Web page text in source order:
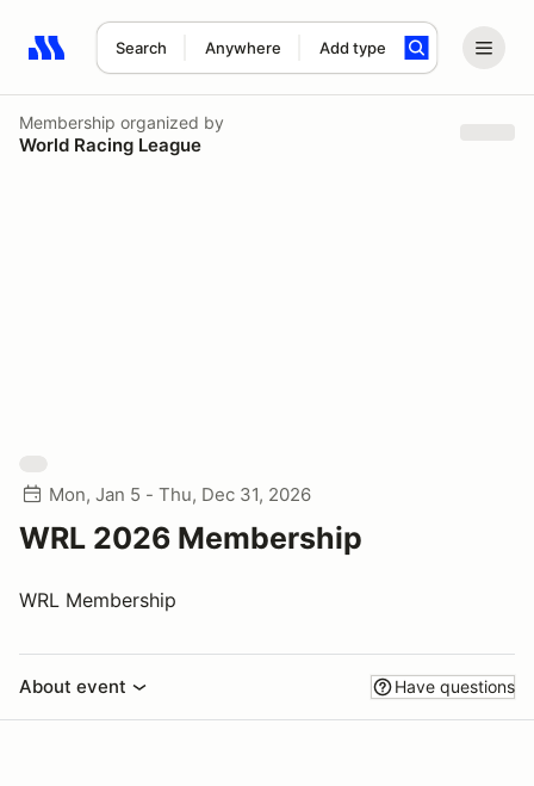
Search Anywhere Add type
Search results: No search term
Membership organized by
World Racing League
Mon, Jan 5 - Thu, Dec 31, 2026
WRL 2026 Membership
WRL Membership
About event Have questions